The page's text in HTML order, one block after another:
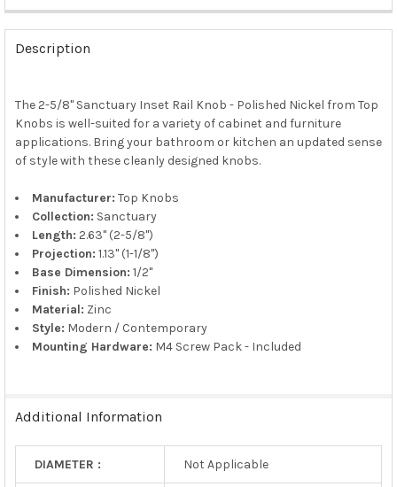
FREQUENTLY
BOUGHT
TOGETHER:
SELECT
ALL
ADD
Description
The 2-5/8" Sanctuary Inset Rail Knob - Polished Nickel from Top
Knobs is well-suited for a variety of cabinet and furniture
applications. Bring your bathroom or kitchen an updated sense
of style with these cleanly designed knobs.
Manufacturer: Top Knobs
Collection: Sanctuary
Length: 2.63" (2-5/8")
Projection: 1.13" (1-1/8")
Base Dimension: 1/2"
Finish: Polished Nickel
Material: Zinc
Style: Modern / Contemporary
Mounting Hardware: M4 Screw Pack - Included
Additional Information
DIAMETER : Not Applicable